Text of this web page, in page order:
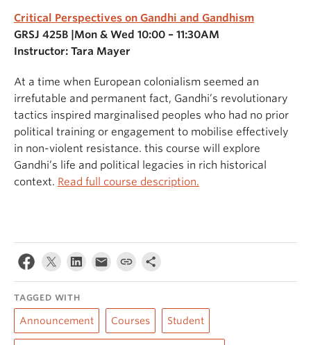
Critical Perspectives on Gandhi and Gandhism
GRSJ 425B |Mon & Wed 10:00 – 11:30AM
Instructor: Tara Mayer
At a time when European colonialism seemed an
irrefutable and permanent fact, Gandhi’s revolutionary
tactics inspired marginalised peoples who had no prior
political training or engagement to mobilise effectively
in non-violent resistance. this course will explore
Gandhi’s life and political legacies in rich historical
context. Read full course description.
TAGGED WITH
Announcement Courses Student